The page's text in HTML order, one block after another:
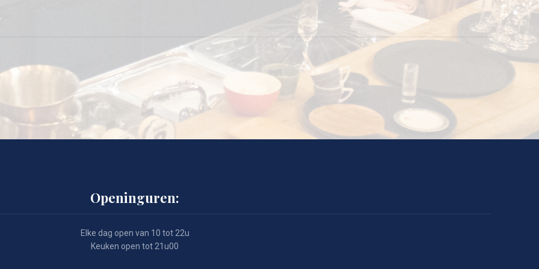
Openinguren:
Elke dag open van 10 tot 22u
Keuken open tot 21u00